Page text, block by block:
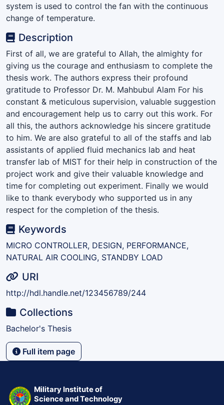
system is used to control the fan with the continuous
change of temperature.
Description
First of all, we are grateful to Allah, the almighty for
giving us the courage and enthusiasm to complete the
thesis work. The authors express their profound
gratitude to Professor Dr. M. Mahbubul Alam For his
constant & meticulous supervision, valuable suggestion
and encouragement help us to carry out this work. For
all this, the authors acknowledge his sincere gratitude
to him. We are also grateful to all of the staffs and lab
assistants of applied fluid mechanics lab and heat
transfer lab of MIST for their help in construction of the
project work and give their valuable knowledge and
time for completing out experiment. Finally we would
like to thank everybody who supported us in any
respect for the completion of the thesis.
Keywords
MICRO CONTROLLER, DESIGN, PERFORMANCE,
NATURAL AIR COOLING, STANDBY LOAD
URI
http://hdl.handle.net/123456789/244
Collections
Bachelor's Thesis
Full item page
Military Institute of
Science and Technology